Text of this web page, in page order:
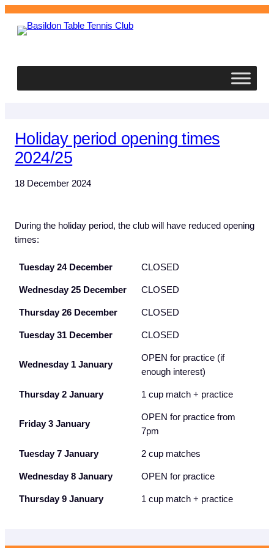
Holiday period opening times
2024/25
18 December 2024
During the holiday period, the club will have reduced opening
times:
Tuesday 24 December CLOSED
Wednesday 25 December CLOSED
Thursday 26 December CLOSED
Tuesday 31 December CLOSED
Wednesday 1 January
OPEN for practice (if
enough interest)
Thursday 2 January 1 cup match + practice
Friday 3 January
OPEN for practice from
7pm
Tuesday 7 January 2 cup matches
Wednesday 8 January OPEN for practice
Thursday 9 January 1 cup match + practice